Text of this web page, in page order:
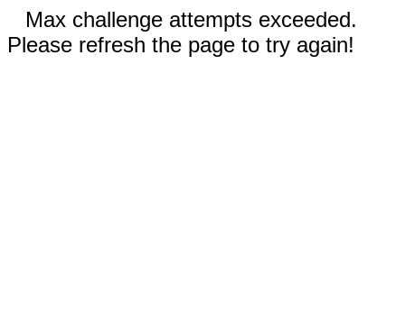
Max challenge attempts exceeded.
Please refresh the page to try again!